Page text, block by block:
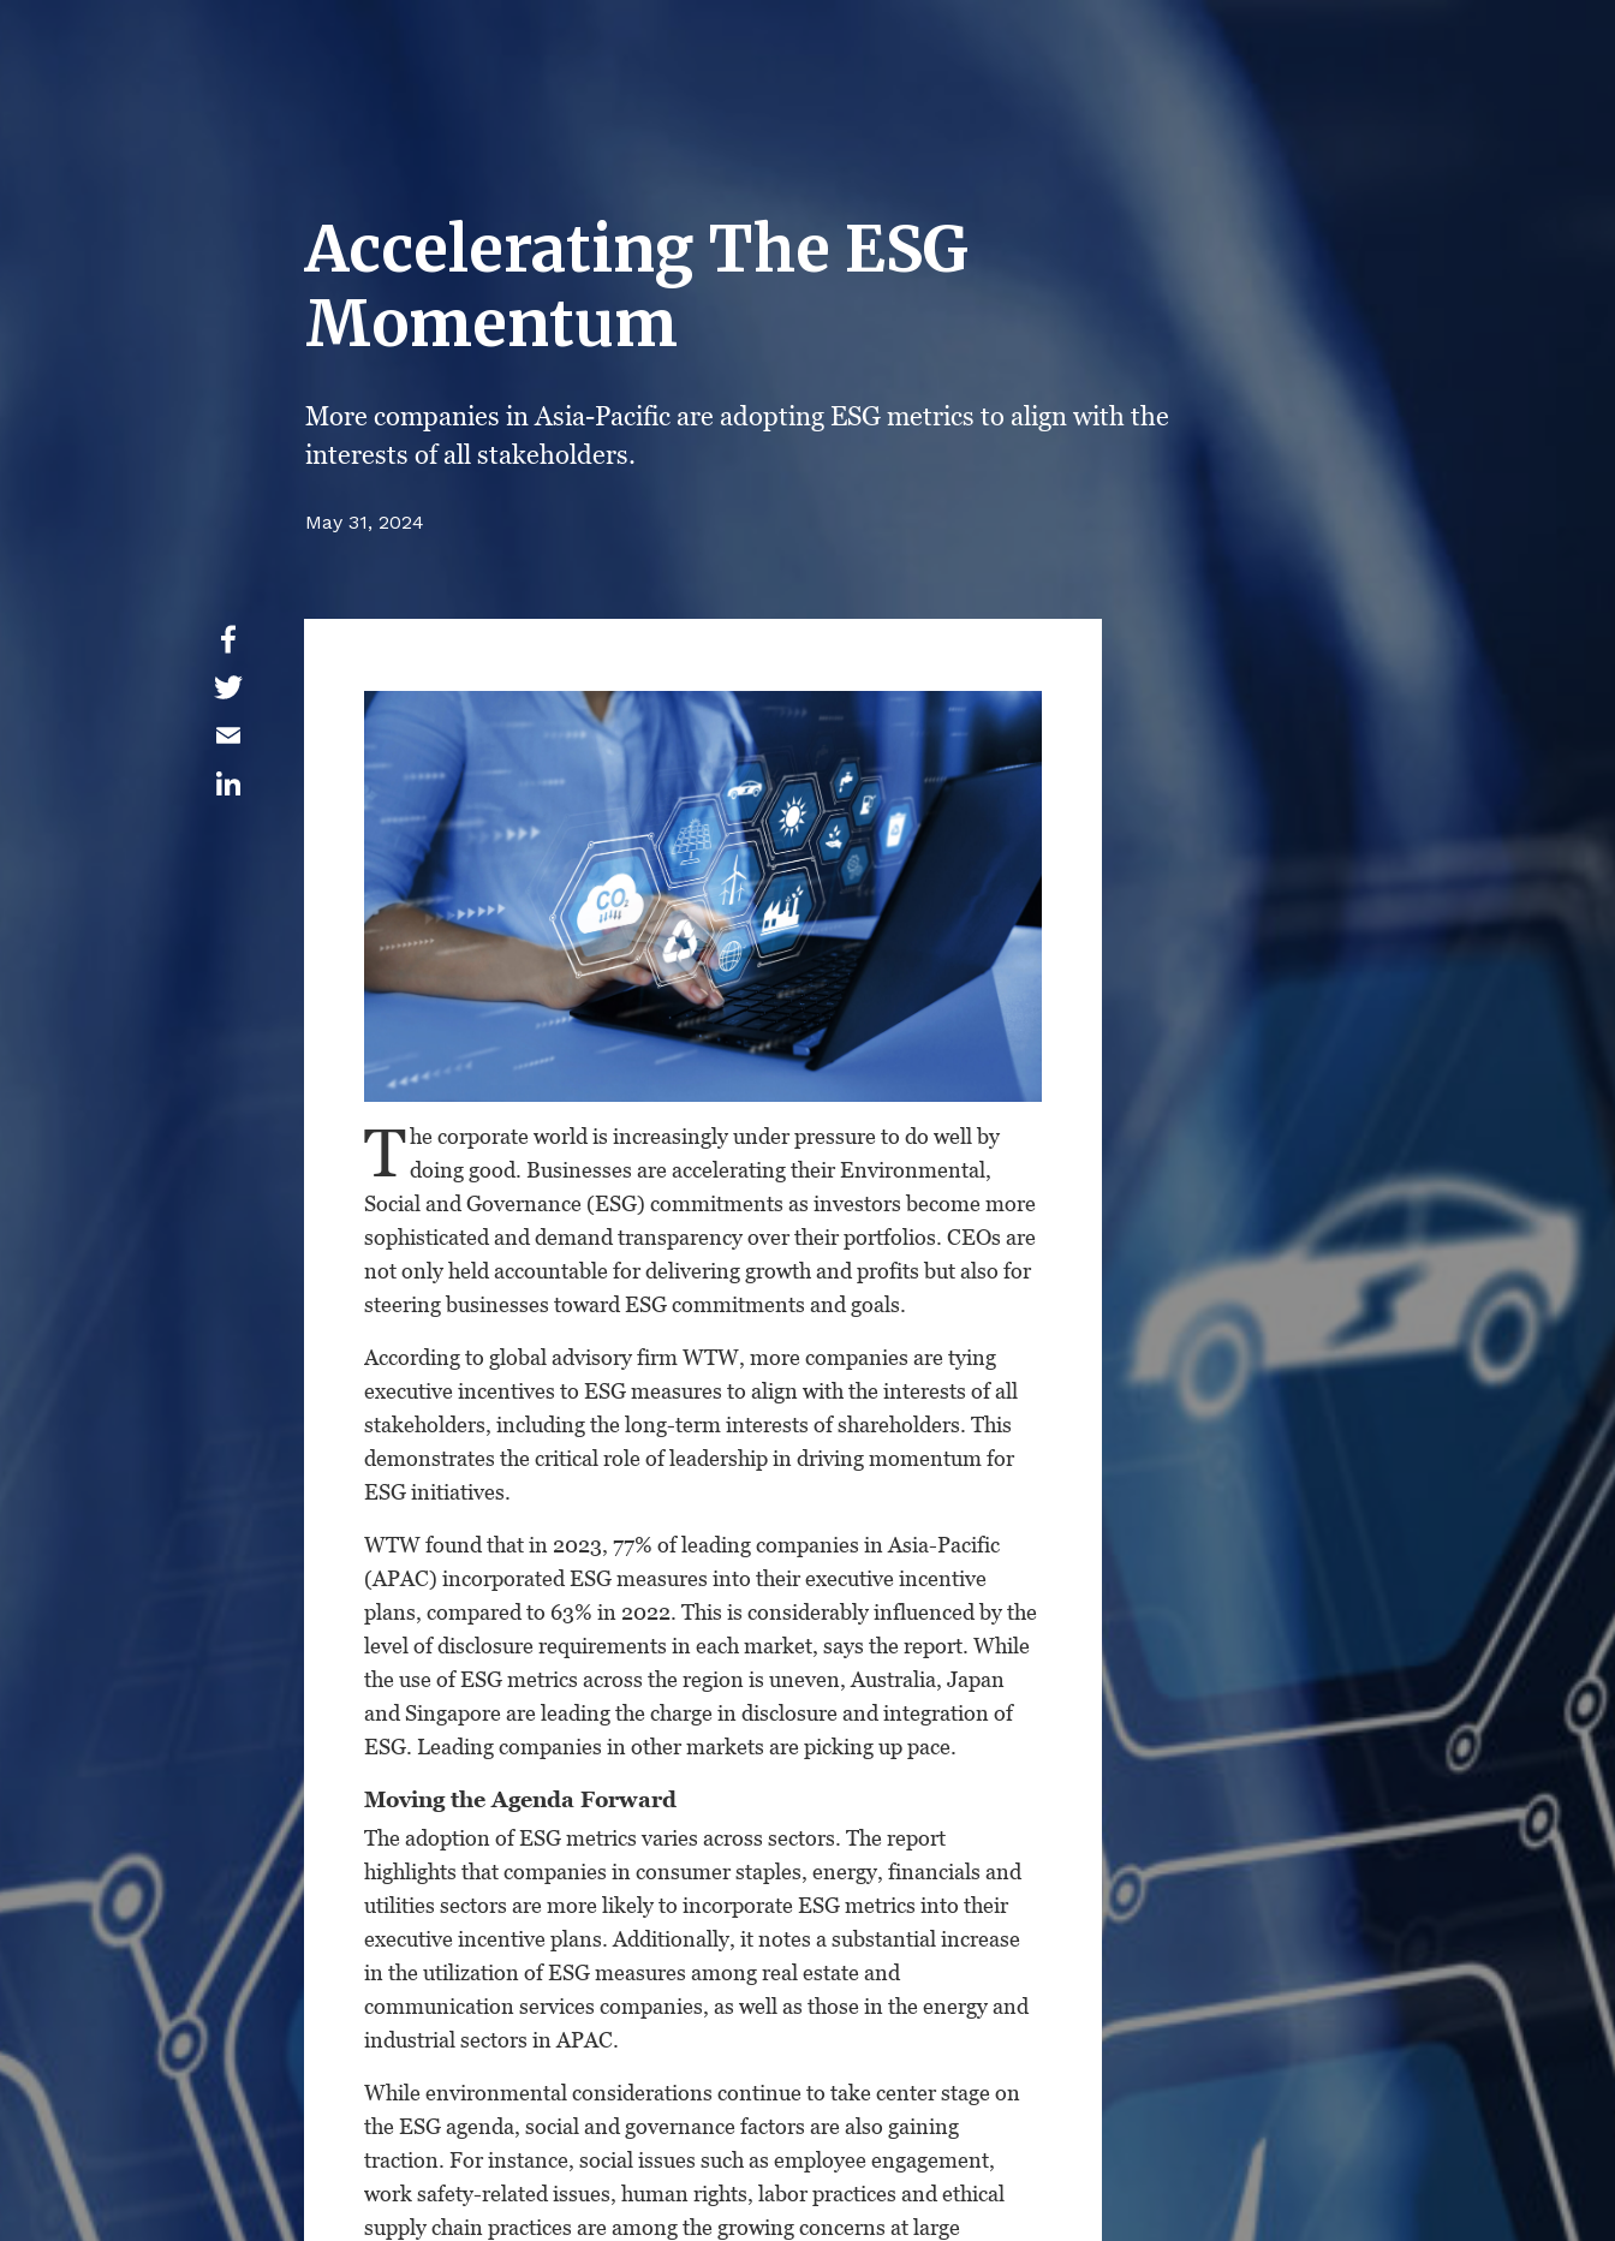
Accelerating The ESG
Momentum
More companies in Asia-Pacific are adopting ESG metrics to align with the
interests of all stakeholders.
May 31, 2024
The corporate world is increasingly under pressure to do well by
doing good. Businesses are accelerating their Environmental,
Social and Governance (ESG) commitments as investors become more
sophisticated and demand transparency over their portfolios. CEOs are
not only held accountable for delivering growth and profits but also for
steering businesses toward ESG commitments and goals.
According to global advisory firm WTW, more companies are tying
executive incentives to ESG measures to align with the interests of all
stakeholders, including the long-term interests of shareholders. This
demonstrates the critical role of leadership in driving momentum for
ESG initiatives.
WTW found that in 2023, 77% of leading companies in Asia-Pacific
(APAC) incorporated ESG measures into their executive incentive
plans, compared to 63% in 2022. This is considerably influenced by the
level of disclosure requirements in each market, says the report. While
the use of ESG metrics across the region is uneven, Australia, Japan
and Singapore are leading the charge in disclosure and integration of
ESG. Leading companies in other markets are picking up pace.
Moving the Agenda Forward
The adoption of ESG metrics varies across sectors. The report
highlights that companies in consumer staples, energy, financials and
utilities sectors are more likely to incorporate ESG metrics into their
executive incentive plans. Additionally, it notes a substantial increase
in the utilization of ESG measures among real estate and
communication services companies, as well as those in the energy and
industrial sectors in APAC.
While environmental considerations continue to take center stage on
the ESG agenda, social and governance factors are also gaining
traction. For instance, social issues such as employee engagement,
work safety-related issues, human rights, labor practices and ethical
supply chain practices are among the growing concerns at large